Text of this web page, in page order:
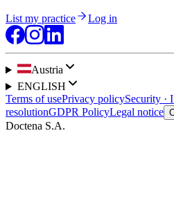
List my practice Log in
Austria
ENGLISH
Terms of usePrivacy policySecurity ·
resolutionGDPR PolicyLegal notice
Doctena S.A.